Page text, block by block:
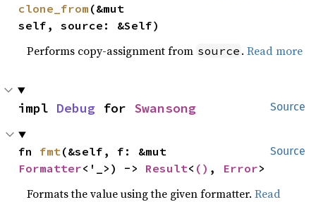
clone_from (&mut
self, source: &Self)
Performs copy-assignment from source .Read more
Source
impl Debug for Swansong
Source
fn fmt
Formatter<'_>) -> Result< () , Error>
Formats the value using the given formatter.Read